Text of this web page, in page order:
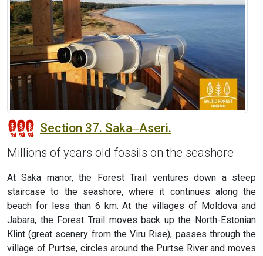
Section 37. Saka‒Aseri.
Millions of years old fossils on the seashore
At Saka manor, the Forest Trail ventures down a steep
staircase to the seashore, where it continues along the
beach for less than 6 km. At the villages of Moldova and
Jabara, the Forest Trail moves back up the North-Estonian
Klint (great scenery from the Viru Rise), passes through the
village of Purtse, circles around the Purtse River and moves